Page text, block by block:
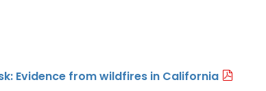
Evidence from wildfires in California